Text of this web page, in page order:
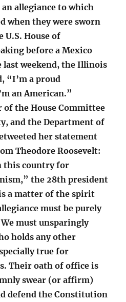
allegiance to which
when they were sworn
U.S. House of
before a Mexico
weekend, the Illinois
“I’m a proud
an American.”
of the House Committee
and the Department of
her statement
Theodore Roosevelt:
this country for
the 28th president
a matter of the spirit
must be purely
must unsparingly
holds any other
true for
Their oath of office is
swear (or affirm)
defend the Constitution